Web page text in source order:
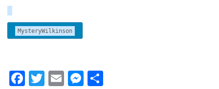
MysteryWilkinson
F
T E
M